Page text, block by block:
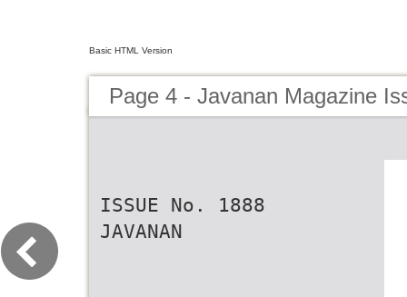
Basic HTML Version
Page 4 - Javanan Magazine
ISSUE No. 1888
JAVANAN